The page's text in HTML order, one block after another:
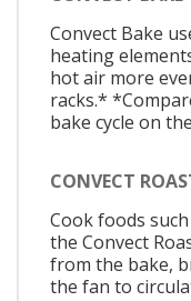
Convect Bake
heating
hot air more
racks.*
bake cycle on
CONVECT
Cook foods
the Convect
from the bake,
the fan to